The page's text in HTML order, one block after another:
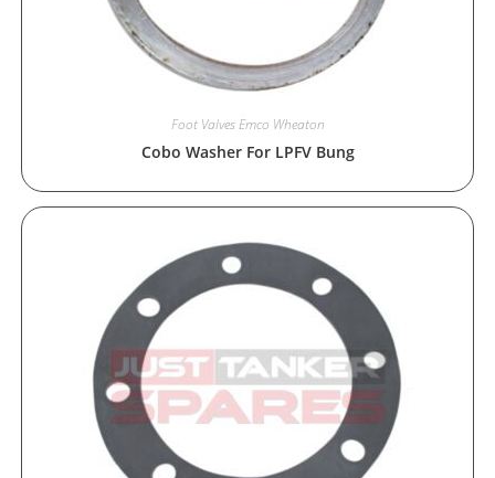
Foot Valves Emco Wheaton
Cobo Washer For LPFV Bung